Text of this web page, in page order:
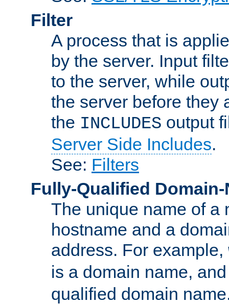
Filter
A process that is
by the server. Input
to the server, while
the server before they
the INCLUDES output
Server Side Includes.
See: Filters
Fully-Qualified Domain-
The unique name of a
hostname and a
address. For example,
is a domain name,
qualified domain